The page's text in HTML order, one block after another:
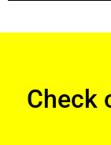
Check